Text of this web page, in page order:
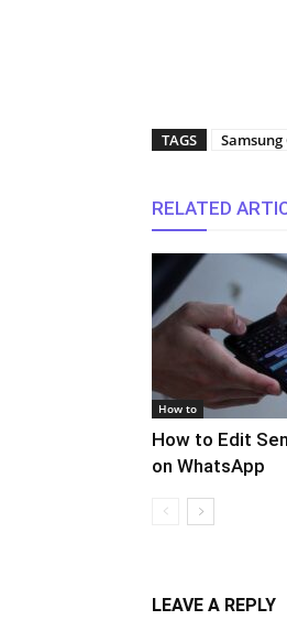
TAGS Samsung
RELATED
How to
How to Edit
on WhatsApp
LEAVE A REPLY